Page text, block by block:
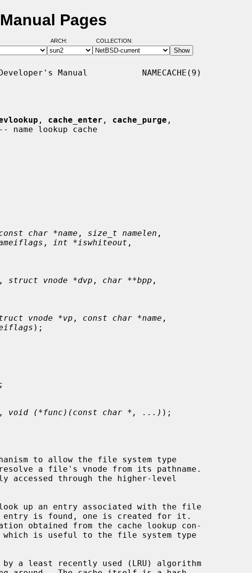
Pages
ARCH: COLLECTION:
Manual           NAMECACHE(9)
, cache_enter , cache_purge ,
name lookup cache
char *name , size_t namelen ,
, int *iswhiteout ,
, struct vnode *dvp , char **bpp ,
vnode *vp , const char *name ,
);
, void (*func)(const char *, ...) );